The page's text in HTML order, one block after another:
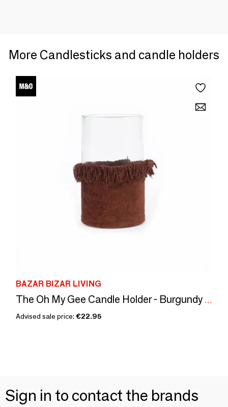
More Candlesticks and candle holders
BAZAR BIZAR LIVING
The Oh My Gee Candle Holder - Burgundy Velvet - XXL
Advised sale price: €22.95
Sign in to contact the brands